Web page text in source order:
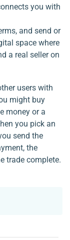
you with
and send or
space where
a real seller on
users with
might buy
money or a
you pick an
send the
the
trade complete.